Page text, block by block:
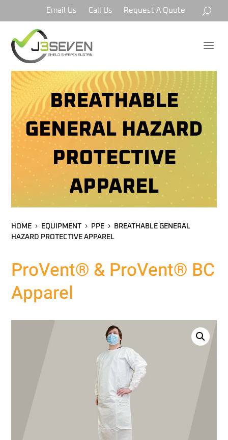
Email Us Call Us Request A Quote
a
BREATHABLE
GENERAL HAZARD
PROTECTIVE
APPAREL
HOME EQUIPMENT PPE
BREATHABLE GENERAL
HAZARD PROTECTIVE APPAREL
ProVent® & ProVent® BC
Apparel